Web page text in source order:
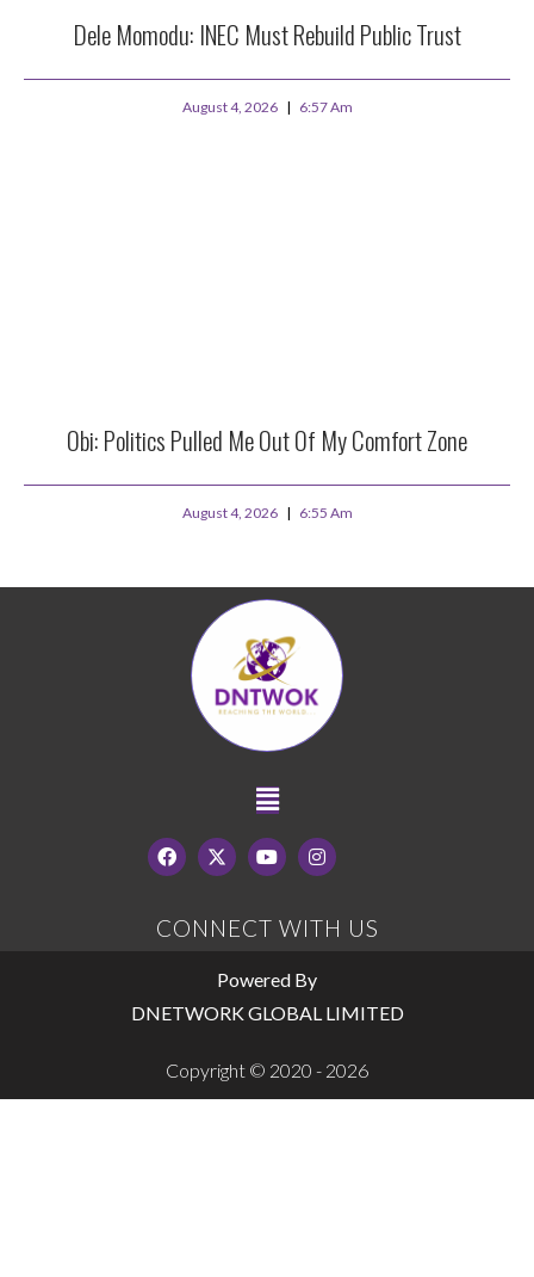
Dele Momodu: INEC Must Rebuild Public Trust
August 4, 2026 6:57 Am
Obi: Politics Pulled Me Out Of My Comfort Zone
August 4, 2026 6:55 Am
CONNECT WITH US
Powered By
DNETWORK GLOBAL LIMITED
Copyright © 2020 - 2026